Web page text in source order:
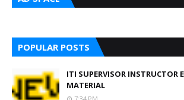
POPULAR POSTS
ITI SUPERVISOR INSTRUCTOR
MATERIAL